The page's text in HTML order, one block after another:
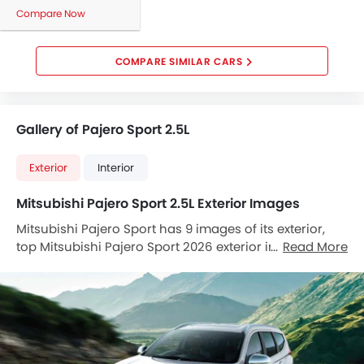
Side Airbag-Front
Rear Seat Belts
Brake Assist
Anti-Theft Alarm
Side Impact Beams
Front Impact Beams
Day & Night Rear View Mirror
Centrally Mounted Fuel Tank
Rear Camera
Adjustable Headlights
Adjustable Steering Column
Alloy Wheels
Anti Theft Device
Digital Clock
Compare Now
COMPARE SIMILAR CARS
Gallery of Pajero Sport 2.5L
Exterior Interior
Mitsubishi Pajero Sport 2.5L Exterior Images
Mitsubishi Pajero Sport has 9 images of its exterior,
top Mitsubishi Pajero Sport 2026 exterior images
Headlight, Trunk Open Closer View, Wheel, Front Fog
Lamp, Door Handle, Grille View, Drivers Side Mirror
Front Angle.
Read More